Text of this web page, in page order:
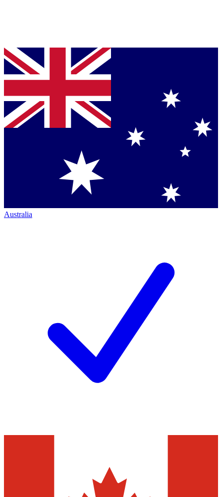
Australia